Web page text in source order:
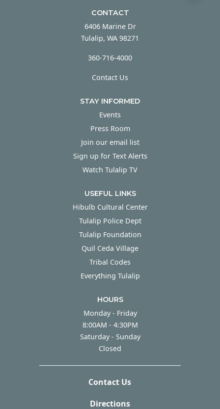
CONTACT
6406 Marine Dr
Tulalip, WA 98271
360-716-4000
Contact Us
STAY INFORMED
Events
Press Room
Join our email list
Sign up for Text Alerts
Watch Tulalip TV
USEFUL LINKS
Hibulb Cultural Center
Tulalip Police Dept
Tulalip Foundation
Quil Ceda Village
Tribal Codes
Everything Tulalip
HOURS
Monday - Friday
8:00AM - 4:30PM
Saturday - Sunday
Closed
Contact Us
Directions